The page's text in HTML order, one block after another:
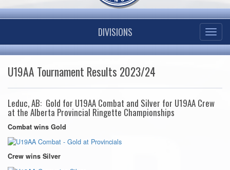
DIVISIONS
U19AA Tournament Results 2023/24
Leduc, AB: Gold for U19AA Combat and Silver for U19AA Crew
at the Alberta Provincial Ringette Championships
Combat wins Gold
Crew wins Silver